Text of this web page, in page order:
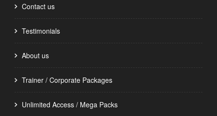
Contact us
Testimonials
About us
Trainer / Corporate Packages
Unlimited Access / Mega Packs